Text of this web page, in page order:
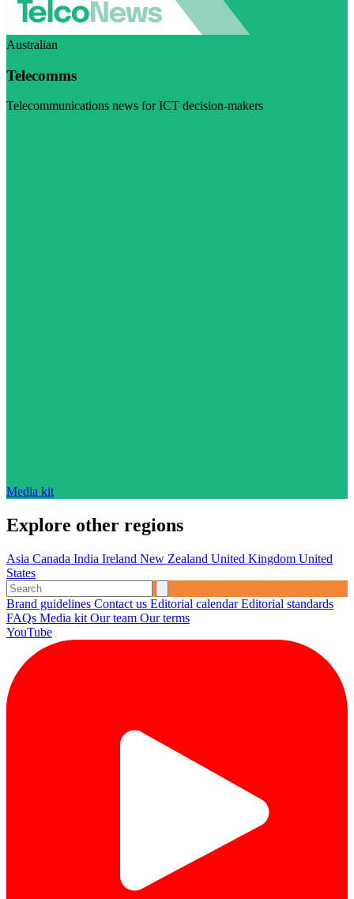
Australian
Telecomms
Telecommunications news for ICT decision-makers
Media kit
Explore other regions
Asia Canada India Ireland New Zealand United Kingdom United
States
Brand guidelines Contact us Editorial calendarEditorial standards
FAQs Media kit Our team Our terms
YouTube